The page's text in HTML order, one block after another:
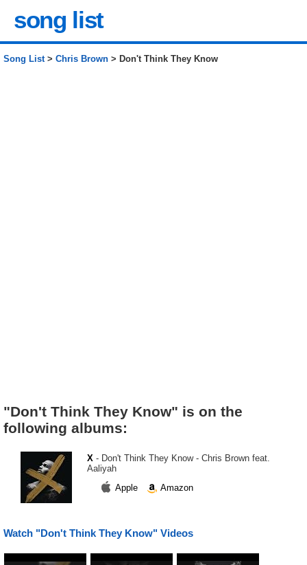
song list
Song List> Chris Brown > Don't Think They Know
"Don't Think They Know" is on the
following albums:
X - Don't Think They Know - Chris Brown feat.
Aaliyah
Apple
Amazon
Watch "Don't Think They Know" Videos